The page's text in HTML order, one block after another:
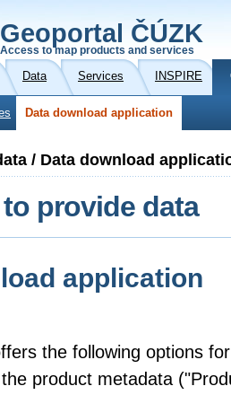
Geoportal ČÚZK
Access to map products and services
Data Services INSPIRE
Data download application
/ Data download
provide data
application
the following options
product metadata